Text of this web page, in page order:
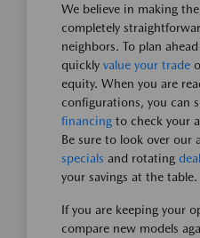
We believe in making
completely
neighbors. To plan
quickly value your trade
equity. When you are
configurations, you can
financing to check your
Be sure to look over our
specials and rotating
your savings at the table.
If you are keeping your
compare new models